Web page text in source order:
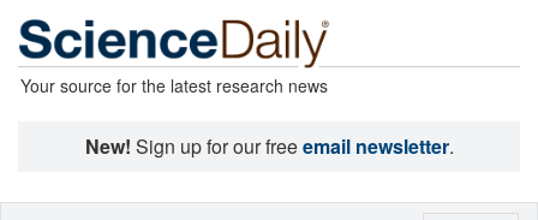
Your source for the latest research news
New! Sign up for our freeemail newsletter.